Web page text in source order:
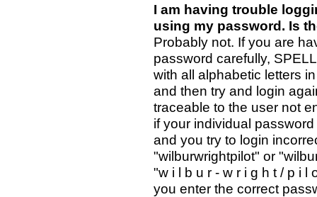
I am having trouble
using my password. Is
Probably not. If you are
password carefully,
with all alphabetic letters
and then try and login
traceable to the user not
if your individual
and you try to login
"wilburwrightpilot" or
"w i l b u r - w r i g h t / p i
you enter the correct